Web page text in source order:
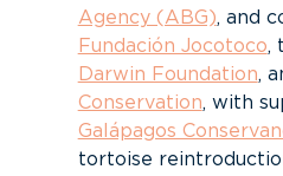
Agency (ABG), and
Fundación Jocotoco,
Darwin Foundation,
Conservation, with
Galápagos
tortoise